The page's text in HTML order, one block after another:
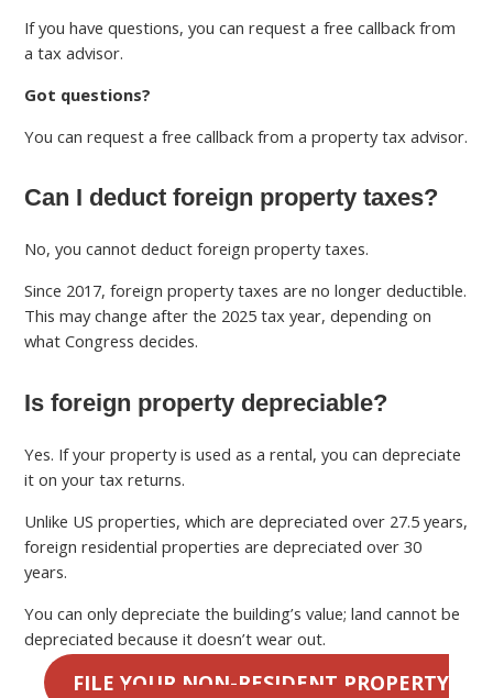
If you have questions, you can request a free callback from
a tax advisor.
Got questions?
You can request a free callback from a property tax advisor.
Can I deduct foreign property taxes?
No, you cannot deduct foreign property taxes.
Since 2017, foreign property taxes are no longer deductible.
This may change after the 2025 tax year, depending on
what Congress decides.
Is foreign property depreciable?
Yes. If your property is used as a rental, you can depreciate
it on your tax returns.
Unlike US properties, which are depreciated over 27.5 years,
foreign residential properties are depreciated over 30
years.
You can only depreciate the building’s value; land cannot be
depreciated because it doesn’t wear out.
FILE YOUR NON-RESIDENT PROPERTY